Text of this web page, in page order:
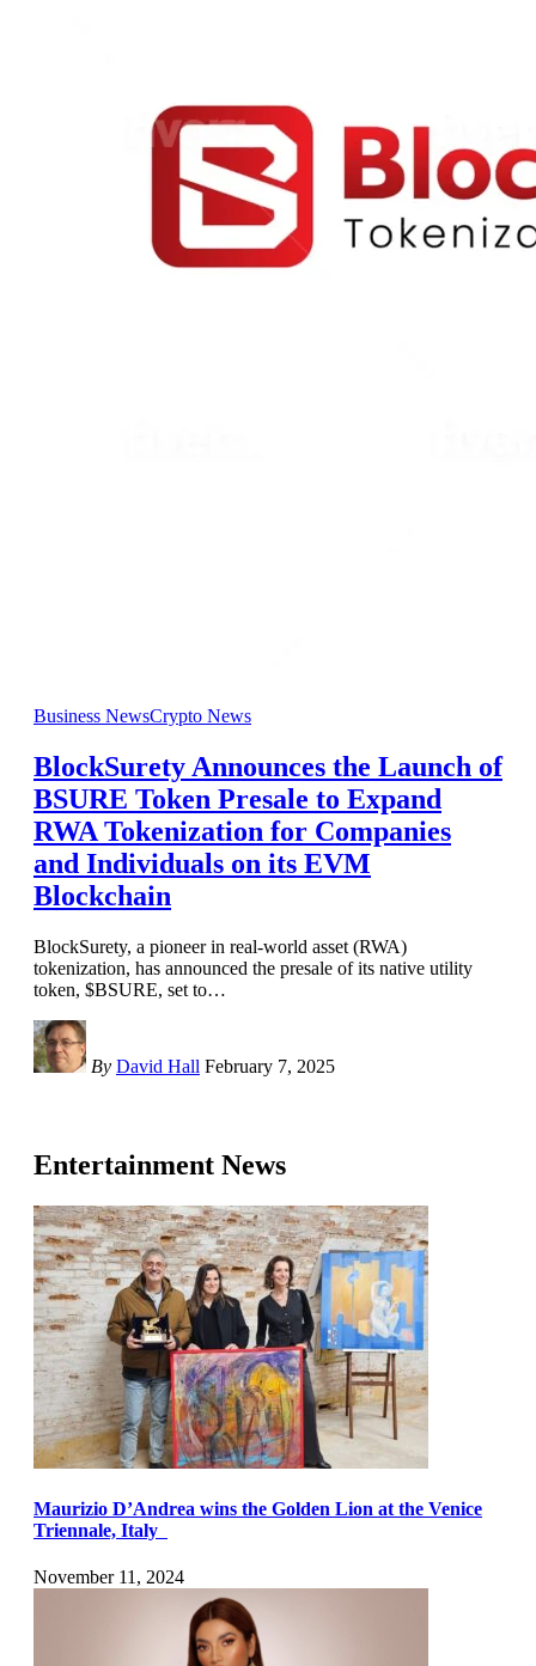
Business NewsCrypto News
BlockSurety Announces the Launch of
BSURE Token Presale to Expand
RWA Tokenization for Companies
and Individuals on its EVM
Blockchain
BlockSurety, a pioneer in real-world asset (RWA)
tokenization, has announced the presale of its native utility
token, $BSURE, set to…
By David Hall February 7, 2025
Entertainment News
Maurizio D’Andrea wins the Golden Lion at the Venice
Triennale, Italy
November 11, 2024